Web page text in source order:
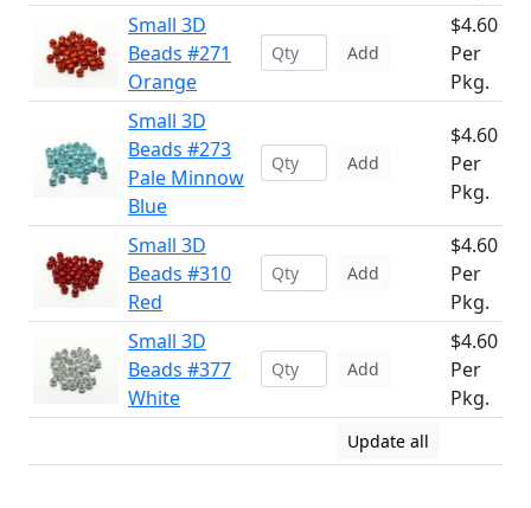
Small 3D
Beads #271
Orange
Add
$4.60
Per
Pkg.
Small 3D
Beads #273
Pale Minnow
Blue
Add
$4.60
Per
Pkg.
Small 3D
Beads #310
Red
Add
$4.60
Per
Pkg.
Small 3D
Beads #377
White
Add
$4.60
Per
Pkg.
Update all